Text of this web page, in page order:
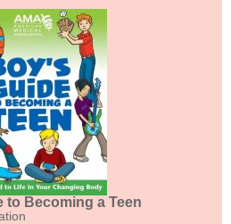
to Becoming a Teen